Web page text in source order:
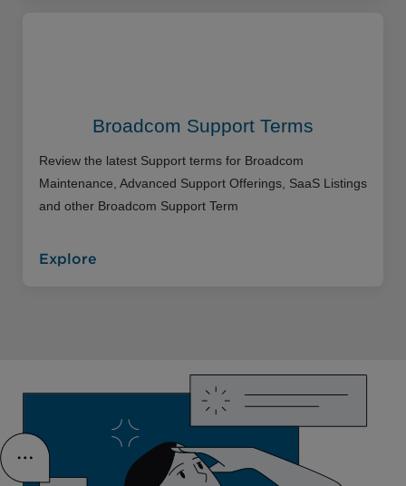
Broadcom Support Terms
Review the latest Support terms for Broadcom
Maintenance, Advanced Support Offerings, SaaS Listings
and other Broadcom Support Term
Explore